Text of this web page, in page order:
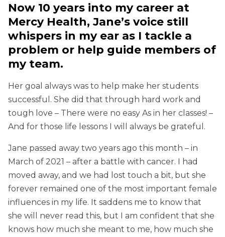
Now 10 years into my career at
Mercy Health, Jane’s voice still
whispers in my ear as I tackle a
problem or help guide members of
my team.
Her goal always was to help make her students
successful. She did that through hard work and
tough love – There were no easy As in her classes! –
And for those life lessons I will always be grateful.
Jane passed away two years ago this month – in
March of 2021 – after a battle with cancer. I had
moved away, and we had lost touch a bit, but she
forever remained one of the most important female
influences in my life. It saddens me to know that
she will never read this, but I am confident that she
knows how much she meant to me, how much she